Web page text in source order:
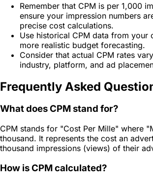
Remember that CPM is per 1,000
ensure your impression numbers
precise cost calculations.
Use historical CPM data from your
more realistic budget forecasting.
Consider that actual CPM rates
industry, platform, and ad
Frequently Asked
What does CPM stand for?
CPM stands for "Cost Per Mille" where
thousand. It represents the cost an
thousand impressions (views) of their
How is CPM calculated?